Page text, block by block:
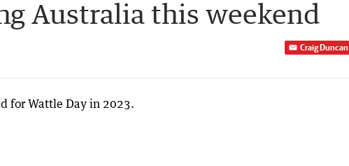
Australia this weekend
Craig Duncan